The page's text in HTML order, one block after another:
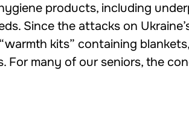
products, including
Since the attacks on
kits” containing
For many of our seniors, the